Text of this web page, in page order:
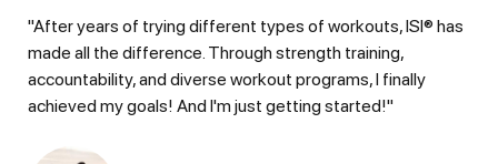
"After years of trying different types of workouts, ISI® has
made all the difference. Through strength training,
accountability, and diverse workout programs, I finally
achieved my goals! And I'm just getting started!"